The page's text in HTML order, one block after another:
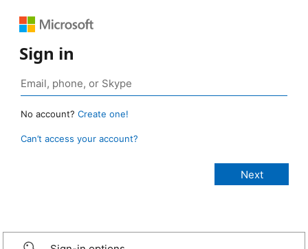
Sign in
No account? Create one!
Can’t access your account?